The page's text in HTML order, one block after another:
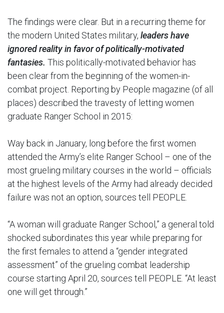
The findings were clear. But in a recurring theme for
the modern United States military, leaders have
ignored reality in favor of politically-motivated
fantasies. This politically-motivated behavior has
been clear from the beginning of the women-in-
combat project. Reporting by People magazine (of all
places) described the travesty of letting women
graduate Ranger School in 2015:
Way back in January, long before the first women
attended the Army’s elite Ranger School – one of the
most grueling military courses in the world – officials
at the highest levels of the Army had already decided
failure was not an option, sources tell PEOPLE.
“A woman will graduate Ranger School,” a general told
shocked subordinates this year while preparing for
the first females to attend a “gender integrated
assessment” of the grueling combat leadership
course starting April 20, sources tell PEOPLE. “At least
one will get through.”